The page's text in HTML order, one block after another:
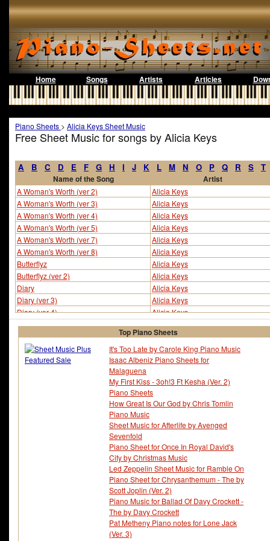
Home Songs Artists Articles
Piano Sheets > Alicia Keys Sheet Music
Free Sheet Music for songs by Alicia Keys
A B C D E F G H I J K L M N O P Q R S T
Name of the Song Artist
A Woman's Worth (ver 2)
Alicia Keys
A Woman's Worth (ver 3)
Alicia Keys
A Woman's Worth (ver 4)
Alicia Keys
A Woman's Worth (ver 5)
Alicia Keys
A Woman's Worth (ver 7)
Alicia Keys
A Woman's Worth (ver 8)
Alicia Keys
Butterflyz
Alicia Keys
Butterflyz (ver 2)
Alicia Keys
Diary
Alicia Keys
Diary (ver 3)
Alicia Keys
Diary (ver 4)
Alicia Keys
Diary (ver 5)
Alicia Keys
Diary (ver 6)
Alicia Keys
Diary (ver 10)
Alicia Keys
Distance And Time
Alicia Keys
Doesn't Mean Anything (ver 2)
Alicia Keys
Doesn't Mean Anything (ver 3)
Alicia Keys
Doesn't Mean Anything (ver 4)
Alicia Keys
Alicia Keys
Alicia Keys
Alicia Keys
Alicia Keys
Alicia Keys
Alicia Keys
Alicia Keys
Alicia Keys
Alicia Keys
Alicia Keys
Top Piano Sheets
It's Too Late by Carole King Piano Music
Isaac Albeniz Piano Sheets for
Malaguena
My First Kiss - 3oh!3 Ft Kesha (Ver. 2)
Piano Sheets
How Great Is Our God by Chris Tomlin
Piano Music
Sheet Music for Afterlife by Avenged
Sevenfold
Piano Sheet for Once In Royal David's
City by Christmas Music
Led Zeppelin Sheet Music for Ramble On
Piano Sheet for Chrysanthemum - The by
Scott Joplin (Ver. 2)
Piano Music for Ballad Of Davy Crockett -
The by Davy Crockett
Pat Metheny Piano notes for Lone Jack
(Ver. 3)